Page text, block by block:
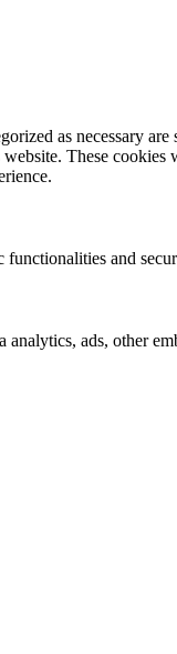
as necessary
These
and
ads, other